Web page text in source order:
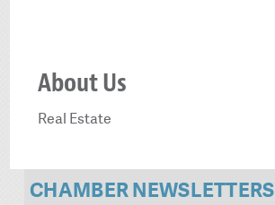
About Us
Real Estate
CHAMBER NEWSLETTERS